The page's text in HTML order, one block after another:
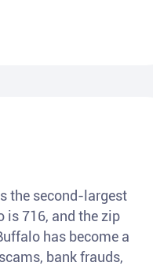
the second-largest
is 716, and the zip
has become a
bank frauds,